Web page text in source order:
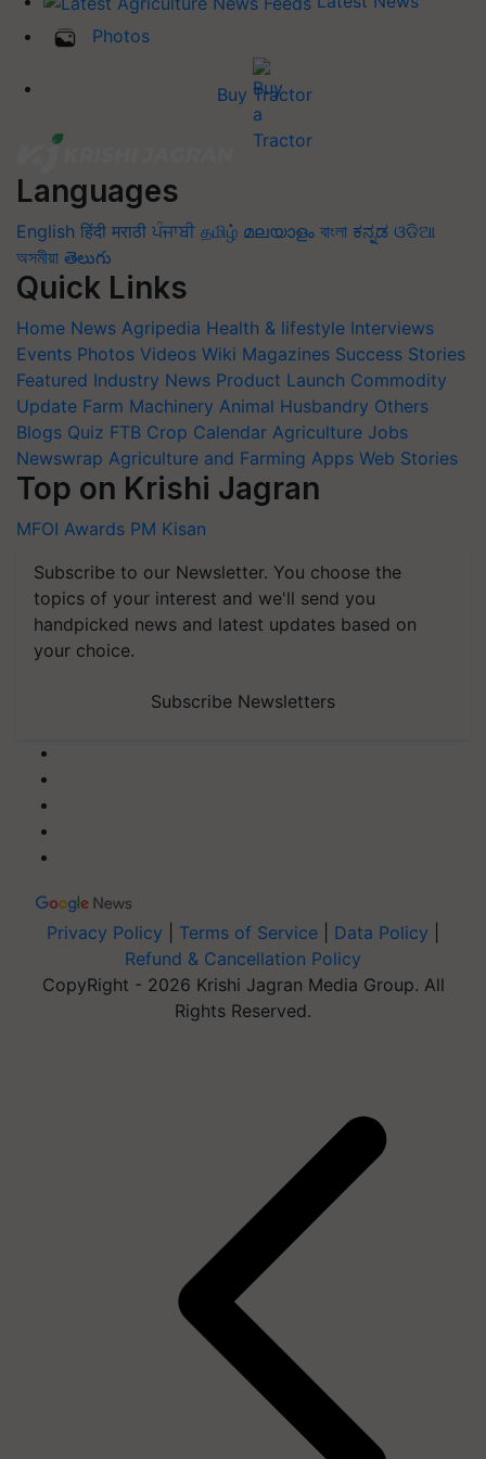
Photos
Buy Tractor
Languages
English हिंदी मराठी ਪੰਜਾਬੀ தமிழ் മലയാളം বাংলা ಕನ್ನಡ ଓଡିଆ
অসমীয়া తెలుగు
Quick Links
Home News Agripedia Health & lifestyle Interviews
Events Photos Videos Wiki Magazines Success Stories
Featured Industry News Product Launch Commodity
Update Farm Machinery Animal Husbandry Others
Blogs Quiz FTB Crop Calendar Agriculture Jobs
Newswrap Agriculture and Farming Apps Web Stories
Top on Krishi Jagran
MFOI Awards PM Kisan
Subscribe to our Newsletter. You choose the
topics of your interest and we'll send you
handpicked news and latest updates based on
your choice.
Subscribe Newsletters
Privacy Policy Terms of Service Data Policy
Refund & Cancellation Policy
CopyRight - 2026 Krishi Jagran Media Group. All
Rights Reserved.